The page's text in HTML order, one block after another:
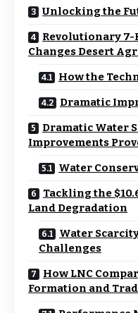
Unlocking the
Revolutionary
Changes Desert
How the
Dramatic
Dramatic Water
Improvements
Water
Tackling the
Land Degradation
Water
Challenges
How LNC
Formation and